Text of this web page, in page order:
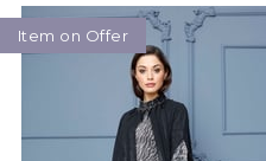
Item on Offer